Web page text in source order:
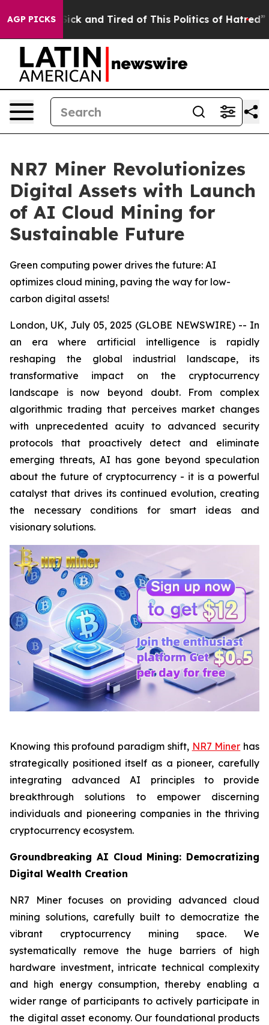
AGP PICKS
Sick and Tired of This Politics of Hatred” The
NR7 Miner Revolutionizes
Digital Assets with Launch
of AI Cloud Mining for
Sustainable Future
Green computing power drives the future: AI
optimizes cloud mining, paving the way for low-
carbon digital assets!
London, UK, July 05, 2025 (GLOBE NEWSWIRE) -- In
an era where artificial intelligence is rapidly
reshaping the global industrial landscape, its
transformative impact on the cryptocurrency
landscape is now beyond doubt. From complex
algorithmic trading that perceives market changes
with unprecedented acuity to advanced security
protocols that proactively detect and eliminate
emerging threats, AI has gone beyond speculation
about the future of cryptocurrency - it is a powerful
catalyst that drives its continued evolution, creating
the necessary conditions for smart ideas and
visionary solutions.
Knowing this profound paradigm shift, NR7 Miner has
strategically positioned itself as a pioneer, carefully
integrating advanced AI principles to provide
breakthrough solutions to empower discerning
individuals and pioneering companies in the thriving
cryptocurrency ecosystem.
Groundbreaking AI Cloud Mining: Democratizing
Digital Wealth Creation
NR7 Miner focuses on providing advanced cloud
mining solutions, carefully built to democratize the
vibrant cryptocurrency mining space. We
systematically remove the huge barriers of high
hardware investment, intricate technical complexity
and high energy consumption, thereby enabling a
wider range of participants to actively participate in
the digital asset economy. Our foundational products